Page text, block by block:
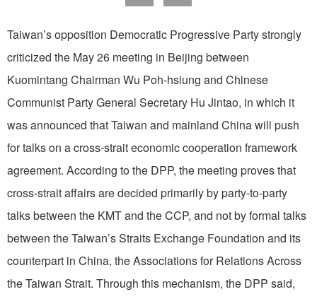
Taiwan’s opposition Democratic Progressive Party strongly
criticized the May 26 meeting in Beijing between
Kuomintang Chairman Wu Poh-hsiung and Chinese
Communist Party General Secretary Hu Jintao, in which it
was announced that Taiwan and mainland China will push
for talks on a cross-strait economic cooperation framework
agreement. According to the DPP, the meeting proves that
cross-strait affairs are decided primarily by party-to-party
talks between the KMT and the CCP, and not by formal talks
between the Taiwan’s Straits Exchange Foundation and its
counterpart in China, the Associations for Relations Across
the Taiwan Strait. Through this mechanism, the DPP said,